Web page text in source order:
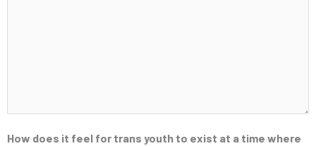
How does it feel for trans youth to exist at a time where